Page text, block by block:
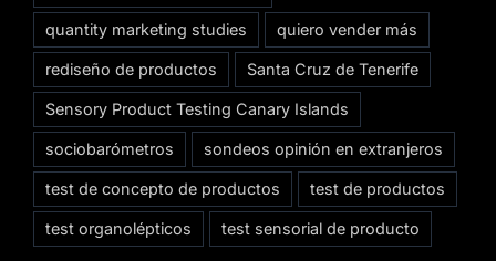
quantity marketing studies quiero vender más
rediseño de productos Santa Cruz de Tenerife
Sensory Product Testing Canary Islands
sociobarómetros sondeos opinión en extranjeros
test de concepto de productos test de productos
test organolépticos test sensorial de producto